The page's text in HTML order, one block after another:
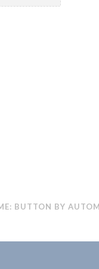
BUTTON BY